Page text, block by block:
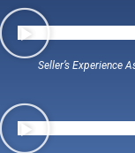
Seller’s Experience